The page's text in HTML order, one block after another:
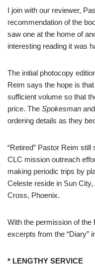
I join with our reviewer,
recommendation of the
saw one at the home of
interesting reading it was
The initial photocopy
Reim says the hope is
sufficient volume so that
price. The Spokesman
ordering details as they
“Retired” Pastor Reim
CLC mission outreach
making periodic trips by
Celeste reside in Sun
Cross, Phoenix.
With the permission of the
excerpts from the “Diary”
* LENGTHY SERVICE